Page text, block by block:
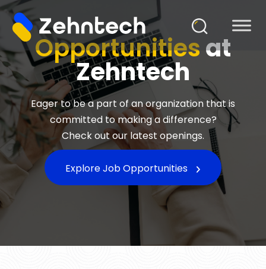
Opportunitiesat
Zehntech
Eager to be a part of an organization that is
committed to making a difference?
Check out our latest openings.
Explore Job Opportunities